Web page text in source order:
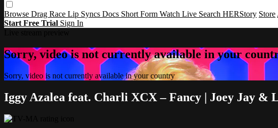
Browse Drag Race Lip Syncs Docs Short Form Watch Live Search HERStory Store
Start Free Trial Sign In
Sorry, video is not currently available in your
Sorry, video is not currently available in your country
Iggy Azalea feat. Charli XCX – Fancy | Joey Jay &